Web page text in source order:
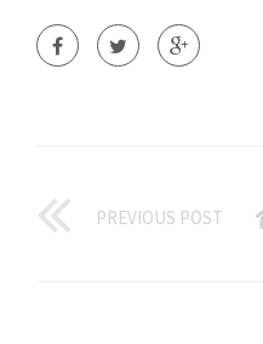
PREVIOUS POST